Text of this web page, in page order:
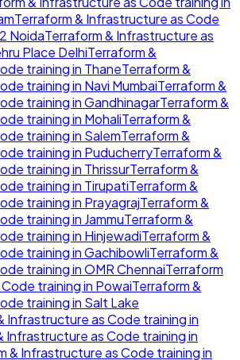
Terraform & Infrastructure as Code
NoidaTerraform & Infrastructure as
Place DelhiTerraform &
training in ThaneTerraform &
training in Navi MumbaiTerraform &
training inGandhinagarTerraform &
training in MohaliTerraform &
training in SalemTerraform &
training in PuducherryTerraform &
training in ThrissurTerraform &
training in TirupatiTerraform &
training in PrayagrajTerraform &
training in JammuTerraform &
training in HinjewadiTerraform &
training inGachibowliTerraform &
training inOMR ChennaiTerraform
training in PowaiTerraform &
training in Salt Lake
Infrastructure as Code training in
Infrastructure as Code training in
& Infrastructure as Code training in